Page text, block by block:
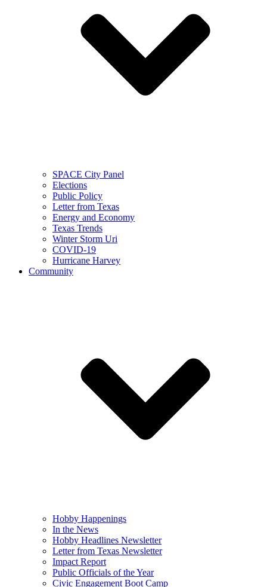
SPACE City Panel
Elections
Public Policy
Letter from Texas
Energy and Economy
Texas Trends
Winter Storm Uri
COVID-19
Hurricane Harvey
Community
Hobby Happenings
In the News
Hobby Headlines Newsletter
Letter from Texas Newsletter
Impact Report
Public Officials of the Year
Civic Engagement Boot Camp